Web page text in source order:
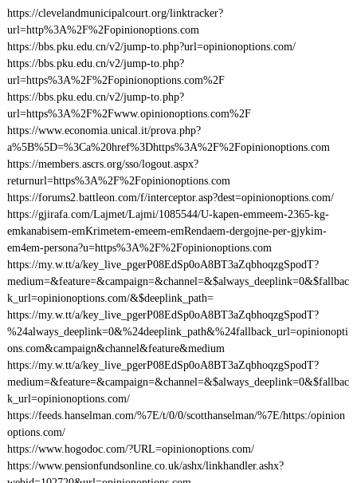
https://clevelandmunicipalcourt.org/linktracker?
url=http%3A%2F%2Fopinionoptions.com
https://bbs.pku.edu.cn/v2/jump-to.php?url=opinionoptions.com/
https://bbs.pku.edu.cn/v2/jump-to.php?
url=https%3A%2F%2Fopinionoptions.com%2F
https://bbs.pku.edu.cn/v2/jump-to.php?
url=https%3A%2F%2Fwww.opinionoptions.com%2F
https://www.economia.unical.it/prova.php?
a%5B%5D=%3Ca%20href%3Dhttps%3A%2F%2Fopinionoptions.com
https://members.ascrs.org/sso/logout.aspx?
returnurl=https%3A%2F%2Fopinionoptions.com
https://forums2.battleon.com/f/interceptor.asp?dest=opinionoptions.com/
https://gjirafa.com/Lajmet/Lajmi/1085544/U-kapen-emmeem-2365-kg-
emkanabisem-emKrimetem-emeem-emRendaem-dergojne-per-gjykim-
em4em-persona?u=https%3A%2F%2Fopinionoptions.com
https://my.w.tt/a/key_live_pgerP08EdSp0oA8BT3aZqbhoqzgSpodT?
medium=&feature=&campaign=&channel=&$always_deeplink=0&$fallbac
k_url=opinionoptions.com/&$deeplink_path=
https://my.w.tt/a/key_live_pgerP08EdSp0oA8BT3aZqbhoqzgSpodT?
%24always_deeplink=0&%24deeplink_path&%24fallback_url=opinionopti
ons.com&campaign&channel&feature&medium
https://my.w.tt/a/key_live_pgerP08EdSp0oA8BT3aZqbhoqzgSpodT?
medium=&feature=&campaign=&channel=&$always_deeplink=0&$fallbac
k_url=opinionoptions.com/
https://feeds.hanselman.com/%7E/t/0/0/scotthanselman/%7E/https:/opinion
options.com/
https://www.hogodoc.com/?URL=opinionoptions.com/
https://www.pensionfundsonline.co.uk/ashx/linkhandler.ashx?